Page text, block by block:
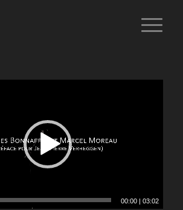
00:00 |03:02